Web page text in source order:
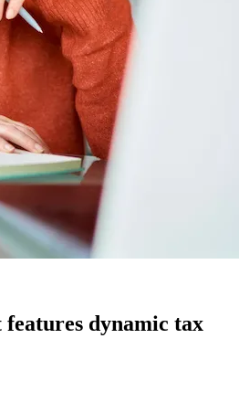
dynamic tax